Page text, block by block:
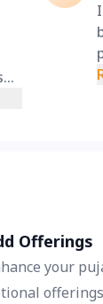
Offerings
your